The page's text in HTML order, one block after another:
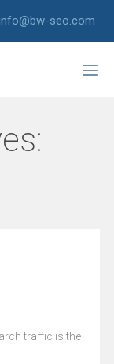
seo.com
traffic is the